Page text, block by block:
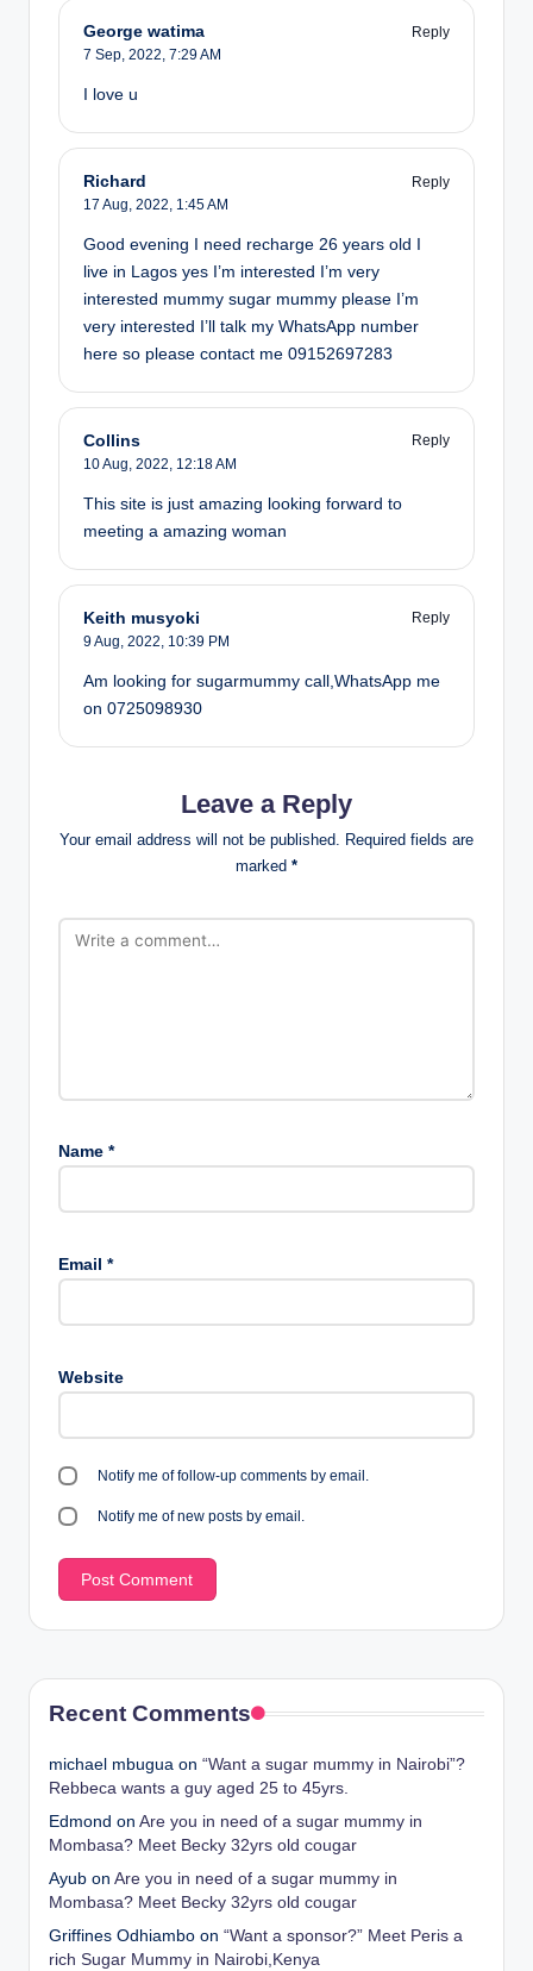
George watima
Reply
7 Sep, 2022, 7:29 AM
I love u
Richard
Reply
17 Aug, 2022, 1:45 AM
Good evening I need recharge 26 years old I
live in Lagos yes I’m interested I’m very
interested mummy sugar mummy please I’m
very interested I’ll talk my WhatsApp number
here so please contact me 09152697283
Collins
Reply
10 Aug, 2022, 12:18 AM
This site is just amazing looking forward to
meeting a amazing woman
Keith musyoki
Reply
9 Aug, 2022, 10:39 PM
Am looking for sugarmummy call,WhatsApp me
on 0725098930
Leave a Reply
Your email address will not be published. Required fields are
marked *
Name *
Email *
Website
Notify me of follow-up comments by email.
Notify me of new posts by email.
Recent Comments
michael mbugua on “Want a sugar mummy in Nairobi”?
Rebbeca wants a guy aged 25 to 45yrs.
Edmond on Are you in need of a sugar mummy in
Mombasa? Meet Becky 32yrs old cougar
Ayub on Are you in need of a sugar mummy in
Mombasa? Meet Becky 32yrs old cougar
Griffines Odhiambo on “Want a sponsor?” Meet Peris a
rich Sugar Mummy in Nairobi,Kenya